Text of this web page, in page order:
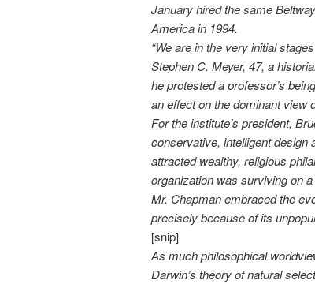
January hired the same
America in 1994.
“We are in the very initial
Stephen C. Meyer, 47, a
he protested a professor’s
an effect on the dominant view
For the institute’s president,
conservative, intelligent design
attracted wealthy, religious
organization was surviving on
Mr. Chapman embraced the
precisely because of its
[snip]
As much philosophical
Darwin’s theory of natural